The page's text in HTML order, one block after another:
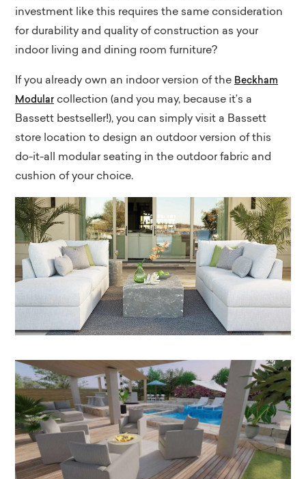
investment like this requires the same consideration
for durability and quality of construction as your
indoor living and dining room furniture?
If you already own an indoor version of the Beckham
Modular collection (and you may, because it’s a
Bassett bestseller!), you can simply visit a Bassett
store location to design an outdoor version of this
do-it-all modular seating in the outdoor fabric and
cushion of your choice.